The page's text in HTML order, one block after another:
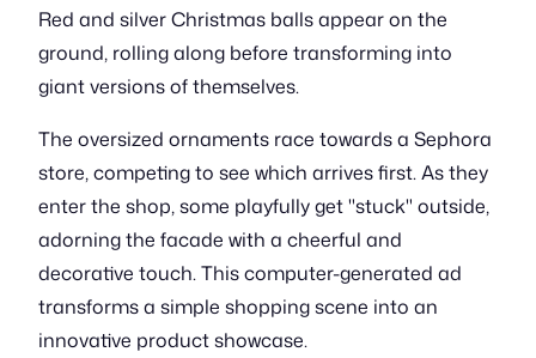
Red and silver Christmas balls appear on the
ground, rolling along before transforming into
giant versions of themselves.
The oversized ornaments race towards a Sephora
store, competing to see which arrives first. As they
enter the shop, some playfully get "stuck" outside,
adorning the facade with a cheerful and
decorative touch. This computer-generated ad
transforms a simple shopping scene into an
innovative product showcase.